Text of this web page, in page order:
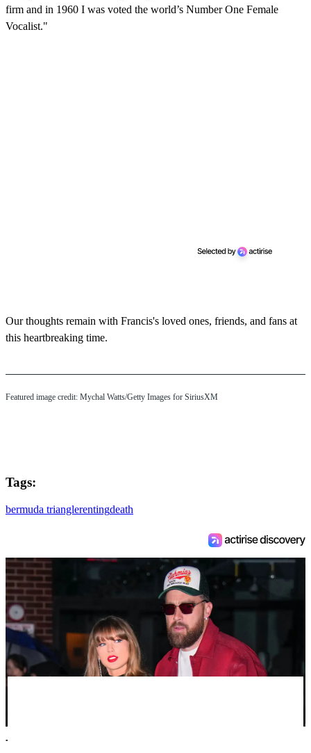
firm and in 1960 I was voted the world’s Number One Female
Vocalist."
Our thoughts remain with Francis's loved ones, friends, and fans at
this heartbreaking time.
Featured image credit: Mychal Watts/Getty Images for SiriusXM
Tags:
bermuda trianglerentingdeath
Taylor Swift's new married name has been